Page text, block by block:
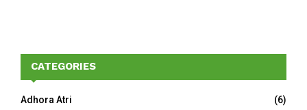
CATEGORIES
Adhora Atri
(6)